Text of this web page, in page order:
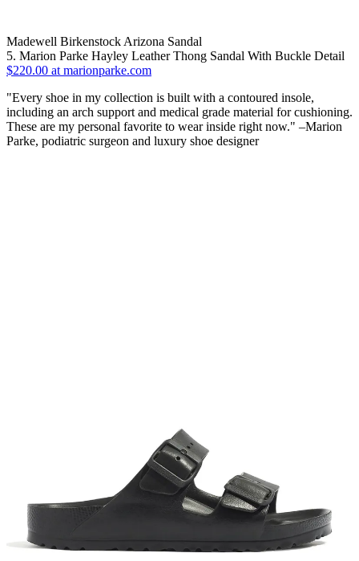
Madewell Birkenstock Arizona Sandal
5. Marion Parke Hayley Leather Thong Sandal With Buckle Detail
$220.00 at marionparke.com
"Every shoe in my collection is built with a contoured insole,
including an arch support and medical grade material for cushioning.
These are my personal favorite to wear inside right now." –Marion
Parke, podiatric surgeon and luxury shoe designer